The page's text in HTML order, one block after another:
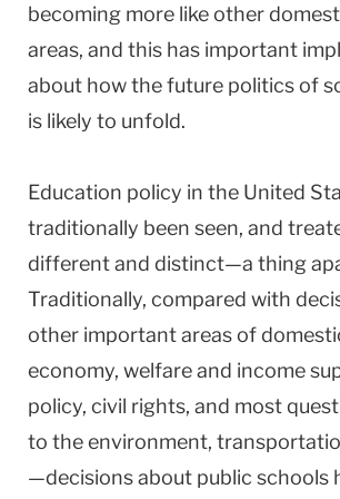
becoming more like other
areas, and this has important
about how the future politics of
is likely to unfold.
Education policy in the United
traditionally been seen, and
different and distinct—a thing
Traditionally, compared with
other important areas of
economy, welfare and income
policy, civil rights, and most
to the environment,
—decisions about public schools